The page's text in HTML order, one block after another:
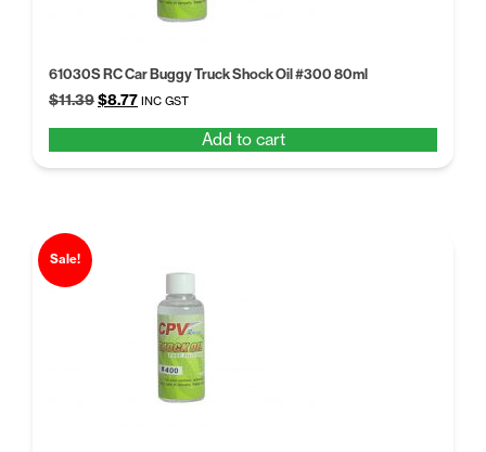
61030S RC Car Buggy Truck Shock Oil #300 80ml
$11.39Original
$11.39.
$8.77Current
$8.77.
INC GST
Add to cart
Sale!